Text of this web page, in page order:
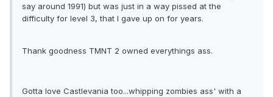
say around 1991) but was just in a way pissed at the
difficulty for level 3, that I gave up on for years.
Thank goodness TMNT 2 owned everythings ass.
Gotta love Castlevania too...whipping zombies ass' with a